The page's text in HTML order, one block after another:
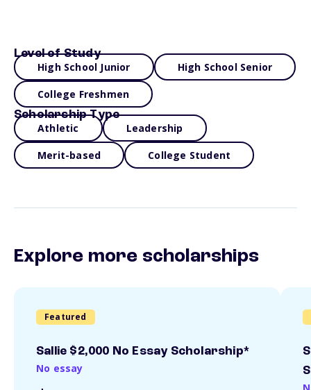
Level of Study
High School Junior High School Senior
College Freshmen
Scholarship Type
Athletic Leadership
Merit-based College Student
Explore more scholarships
Featured
Sallie $2,000 No Essay Scholarship*
No essay